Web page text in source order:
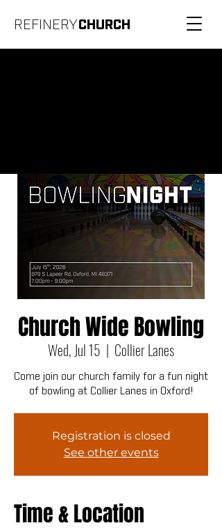
REFINERYCHURCH
Church Wide Bowling
Wed, Jul 15
  |
Collier Lanes
Come join our church family for a fun night
of bowling at Collier Lanes in Oxford!
Registration is closed
See other events
Time & Location